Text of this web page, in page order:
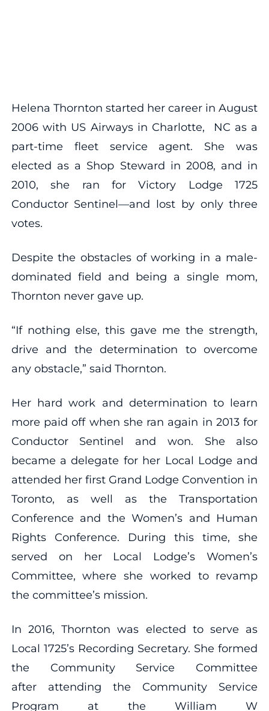
Helena Thornton started her career in August
2006 with US Airways in Charlotte, NC as a
part-time fleet service agent. She was
elected as a Shop Steward in 2008, and in
2010, she ran for Victory Lodge 1725
Conductor Sentinel—and lost by only three
votes.
Despite the obstacles of working in a male-
dominated field and being a single mom,
Thornton never gave up.
“If nothing else, this gave me the strength,
drive and the determination to overcome
any obstacle,” said Thornton.
Her hard work and determination to learn
more paid off when she ran again in 2013 for
Conductor Sentinel and won. She also
became a delegate for her Local Lodge and
attended her first Grand Lodge Convention in
Toronto, as well as the Transportation
Conference and the Women’s and Human
Rights Conference. During this time, she
served on her Local Lodge’s Women’s
Committee, where she worked to revamp
the committee’s mission.
In 2016, Thornton was elected to serve as
Local 1725’s Recording Secretary. She formed
the Community Service Committee
after attending the Community Service
Program at the William W